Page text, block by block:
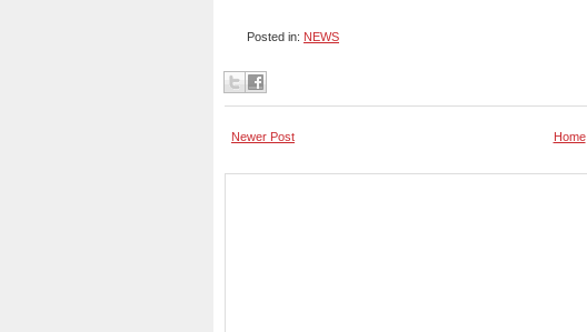
Posted in: NEWS
Newer Post Home